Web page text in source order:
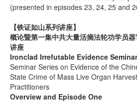
(presented in episodes 23, 24, 25 and
【铁证如山系列讲座】
概论暨第一集中共大量活摘法轮功学员
讲座
Ironclad Irrefutable Evidence
Seminar Series on Evidence of the
State Crime of Mass Live Organ
Practitioners
Overview and Episode One